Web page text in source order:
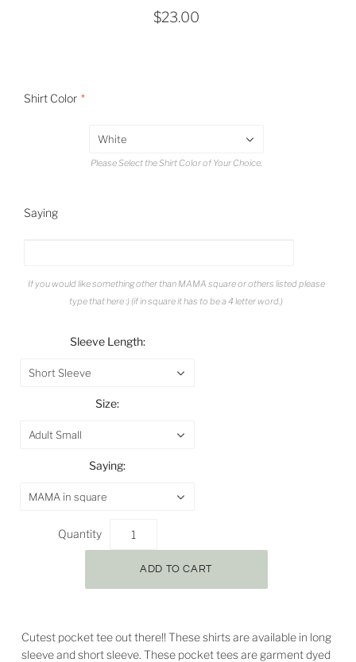
$23.00
Shirt Color
White
Please Select the Shirt Color of Your Choice.
Saying
If you would like something other than MAMA square or others listed please
type that here :) (if in square it has to be a 4 letter word.)
Sleeve Length:
Short Sleeve
Size:
Adult Small
Saying:
MAMA in square
Quantity
Cutest pocket tee out there!! These shirts are available in long
sleeve and short sleeve. These pocket tees are garment dyed